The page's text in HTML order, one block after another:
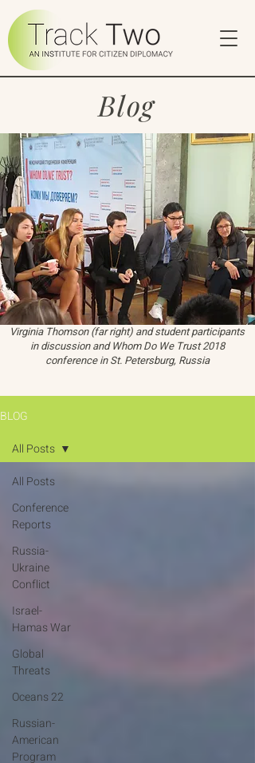
Blog
Virginia Thomson (far right) and student participants
in discussion and Whom Do We Trust 2018
conference in St. Petersburg, Russia
BLOG
All Posts
Conference
Reports
Russia-
Ukraine
Conflict
Israel-
Hamas War
Global
Threats
Oceans 22
Russian-
American
Program
All Posts